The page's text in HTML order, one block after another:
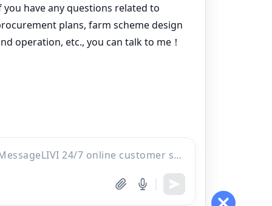
Project
Contacts